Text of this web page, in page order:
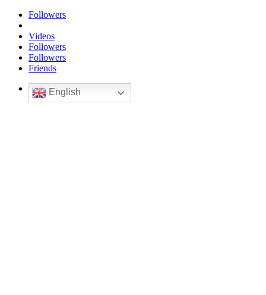
Followers
Videos
Followers
Followers
Friends
English